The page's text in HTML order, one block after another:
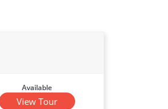
Available
View Tour